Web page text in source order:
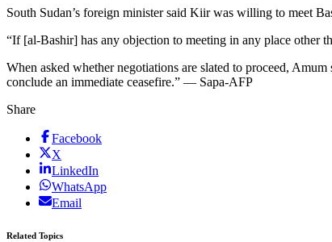
South Sudan’s foreign minister said Kiir was willing to meet
“If [al-Bashir] has any objection to meeting in any place other
When asked whether negotiations are slated to proceed,
conclude an immediate ceasefire.” — Sapa-AFP
Share
Facebook
X
LinkedIn
WhatsApp
Email
Related Topics